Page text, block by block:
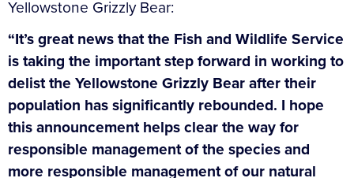
Yellowstone Grizzly Bear:
“It’s great news that the Fish and Wildlife Service
is taking the important step forward in working to
delist the Yellowstone Grizzly Bear after their
population has significantly rebounded. I hope
this announcement helps clear the way for
responsible management of the species and
more responsible management of our natural